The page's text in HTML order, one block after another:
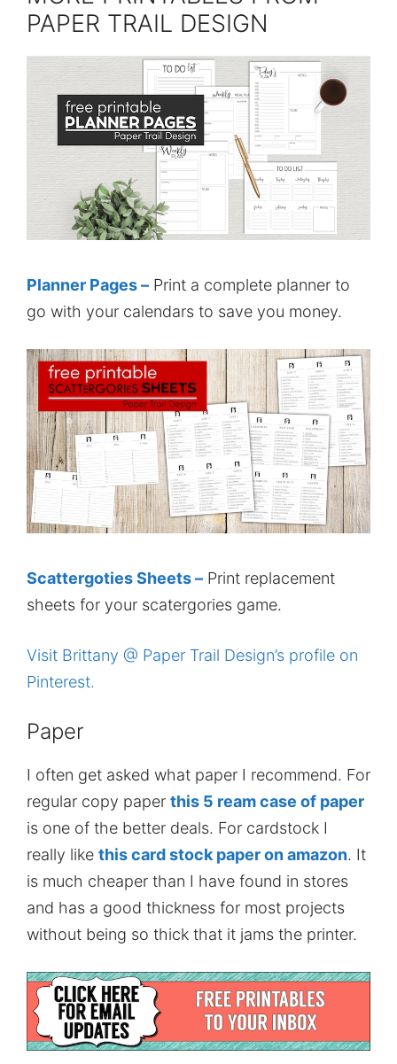
PAPER TRAIL DESIGN
Planner Pages – Print a complete planner to
go with your calendars to save you money.
Scattergoties Sheets – Print replacement
sheets for your scatergories game.
Visit Brittany @ Paper Trail Design’s profile on
Pinterest.
Paper
I often get asked what paper I recommend. For
regular copy paper this 5 ream case of paper
is one of the better deals. For cardstock I
really like this card stock paper on amazon. It
is much cheaper than I have found in stores
and has a good thickness for most projects
without being so thick that it jams the printer.